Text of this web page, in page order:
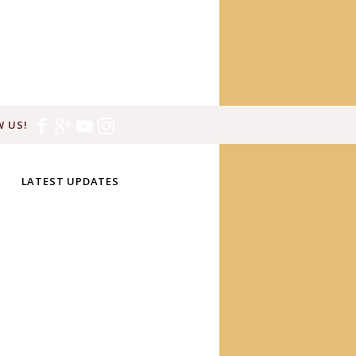
US!
LATEST UPDATES